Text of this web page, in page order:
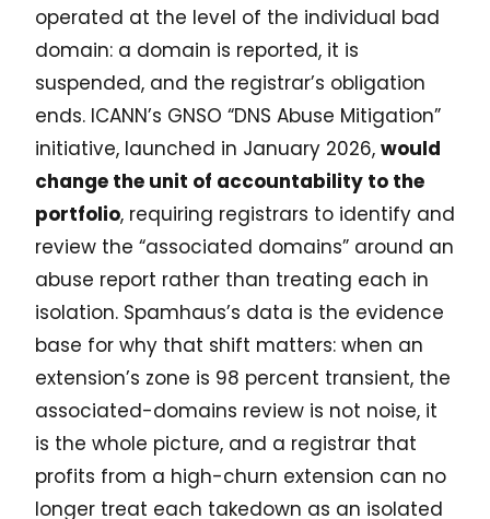
operated at the level of the individual bad
domain: a domain is reported, it is
suspended, and the registrar’s obligation
ends. ICANN’s GNSO “DNS Abuse Mitigation”
initiative, launched in January 2026, would
change the unit of accountability to the
portfolio, requiring registrars to identify and
review the “associated domains” around an
abuse report rather than treating each in
isolation. Spamhaus’s data is the evidence
base for why that shift matters: when an
extension’s zone is 98 percent transient, the
associated-domains review is not noise, it
is the whole picture, and a registrar that
profits from a high-churn extension can no
longer treat each takedown as an isolated